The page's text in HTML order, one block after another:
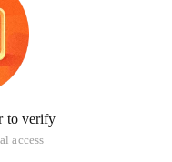
to verify
access